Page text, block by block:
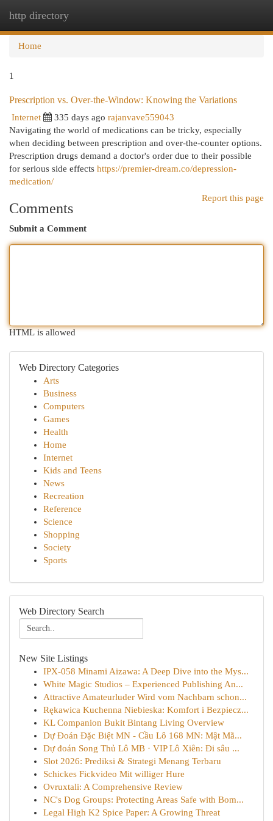
http directory
Home
1
Prescription vs. Over-the-Window: Knowing the Variations
Internet 335 days ago rajanvave559043
Navigating the world of medications can be tricky, especially
when deciding between prescription and over-the-counter options.
Prescription drugs demand a doctor's order due to their possible
for serious side effects https://premier-dream.co/depression-
medication/
Report this page
Comments
Submit a Comment
HTML is allowed
Web Directory Categories
Arts
Business
Computers
Games
Health
Home
Internet
Kids and Teens
News
Recreation
Reference
Science
Shopping
Society
Sports
Web Directory Search
New Site Listings
IPX-058 Minami Aizawa: A Deep Dive into the Mys...
White Magic Studios – Experienced Publishing An...
Attractive Amateurluder Wird vom Nachbarn schon...
Rękawica Kuchenna Niebieska: Komfort i Bezpiecz...
KL Companion Bukit Bintang Living Overview
Dự Đoán Đặc Biệt MN - Cầu Lô 168 MN: Mật Mã...
Dự đoán Song Thủ Lô MB · VIP Lô Xiên: Đi sâu ...
Slot 2026: Prediksi & Strategi Menang Terbaru
Schickes Fickvideo Mit williger Hure
Ovruxtali: A Comprehensive Review
NC's Dog Groups: Protecting Areas Safe with Bom...
Legal High K2 Spice Paper: A Growing Threat